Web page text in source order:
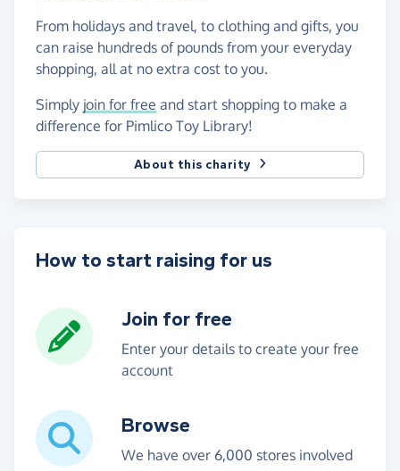
From holidays and travel, to clothing and gifts, you
can raise hundreds of pounds from your everyday
shopping, all at no extra cost to you.
Simply join for free and start shopping to make a
difference for Pimlico Toy Library!
About this charity
How to start raising for us
Join for free
Enter your details to create your free
account
Browse
We have over 6,000 stores involved